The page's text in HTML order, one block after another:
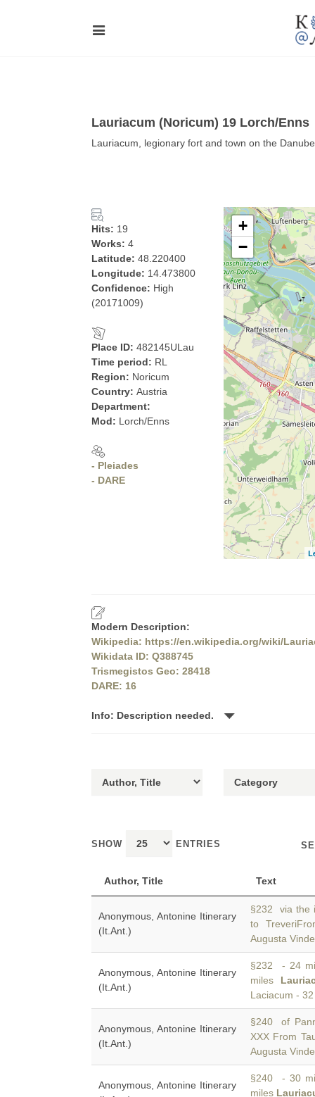
Lauriacum (Noricum) 19 Lorch/Enns
Lauriacum, legionary fort and town on the
Hits: 19
Works: 4
Latitude: 48.220400
Longitude: 14.473800
Confidence: High
(20171009)
Place ID: 482145ULau
Time period: RL
Region: Noricum
Country: Austria
Department:
Mod: Lorch/Enns
- Pleiades
- DARE
+
−
Modern Description:
Wikipedia: https://en.wikipedia.org/wiki/
Wikidata ID: Q388745
Trismegistos Geo: 28418
DARE: 16
Info: Description needed.
SHOW ENTRIES
Author, Title Text
Anonymous, Antonine Itinerary
(It.Ant.)
§232 via the
to
Augusta
Anonymous, Antonine Itinerary
(It.Ant.)
§232 - 24
miles
Laciacum -
Anonymous, Antonine Itinerary
(It.Ant.)
§240 of
XXX From
Augusta
Anonymous, Antonine Itinerary
§240 - 30
miles